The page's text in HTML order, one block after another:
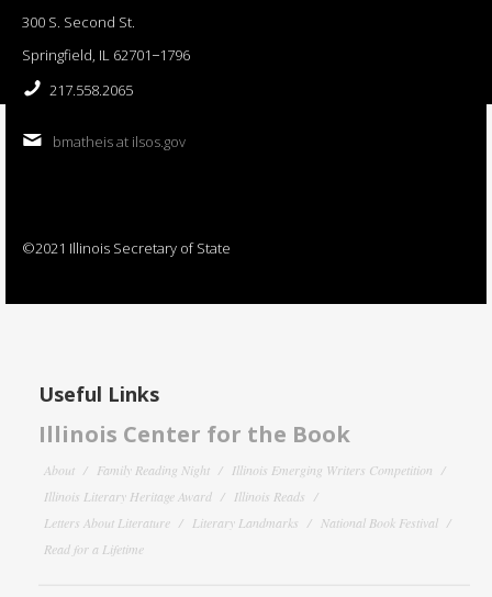
300 S. Second St.
Springfield, IL 62701−1796
217.558.2065
bmatheis at ilsos.gov
©2021 Illinois Secretary of State
Useful Links
Illinois Center for the Book
About Family Reading Night
Illinois Emerging Writers Competition
Illinois Literary Heritage Award
Illinois Reads
Letters About Literature
Literary Landmarks
National Book Festival
Read for a Lifetime